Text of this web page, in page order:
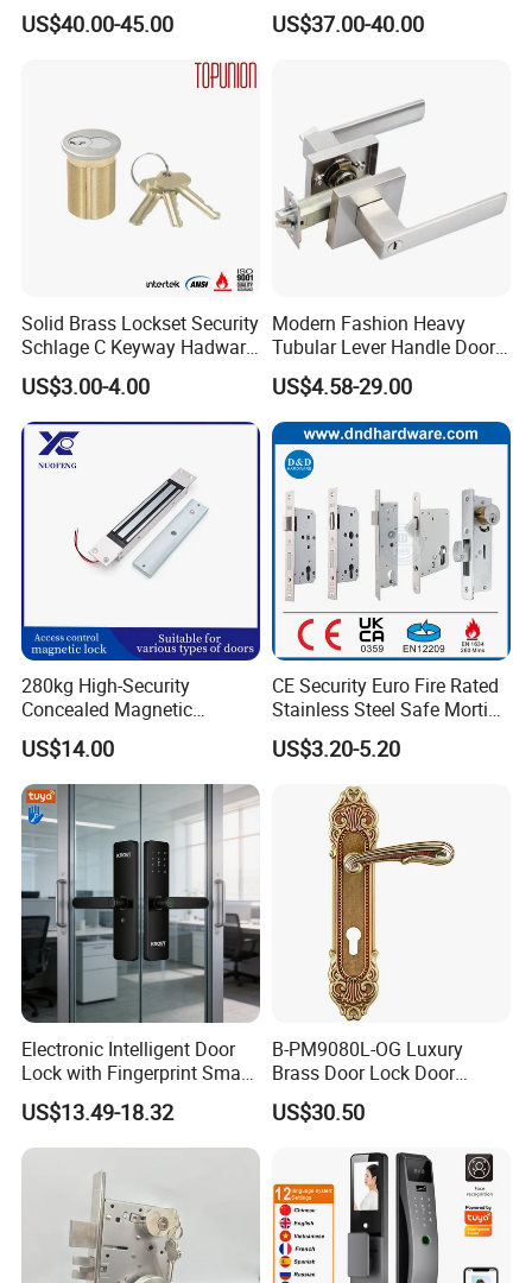
Locks with Mechanical Key
for Tuya Home Security
US$40.00-45.00
Fingerprint Handle Keyless
Electronic WiFi Glass Lock
US$37.00-40.00
Solid Brass Lockset Security
Schlage C Keyway Hadware
Mortise Door Lock Cylinder
US$3.00-4.00
Modern Fashion Heavy
Tubular Lever Handle Door
Lock
US$4.58-29.00
280kg High-Security
Concealed Magnetic
Commercial & Residential
Door Access Control Lock
US$14.00
CE Security Euro Fire Rated
Stainless Steel Safe Mortise
Handle Metal Sash SUS
Commercial Wooden
Cylinder Magnetic Key Zinc
Sliding Inner Guangdong
Door Lock
US$3.20-5.20
Electronic Intelligent Door
Lock with Fingerprint Smart
Door Lock
US$13.49-18.32
B-PM9080L-OG Luxury
Brass Door Lock Door
Handle
US$30.50